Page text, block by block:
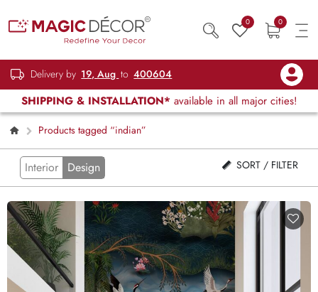
0 0
Delivery by 19, Aug to 400604
SHIPPING & INSTALLATION* available in all major cities!
Products tagged “indian”
Interior Design SORT / FILTER